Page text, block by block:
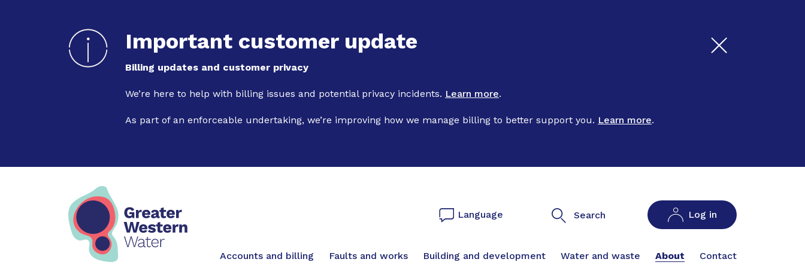
Important customer update
Billing updates and customer privacy
We’re here to help with billing issues and potential privacy incidents. Learn more.
As part of an enforceable undertaking, we’re improving how we manage billing to better support you. Learn more.
Language Search Log in
Main navigation
Accounts and billing Faults and works Building and development Water and waste About Contact